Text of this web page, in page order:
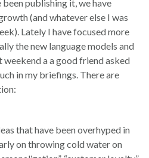
publishing it, we have
(and whatever else I was
Lately I have focused more
the new language models and
a a good friend asked
in my briefings. There are
that have been overhyped in
on throwing cold water on